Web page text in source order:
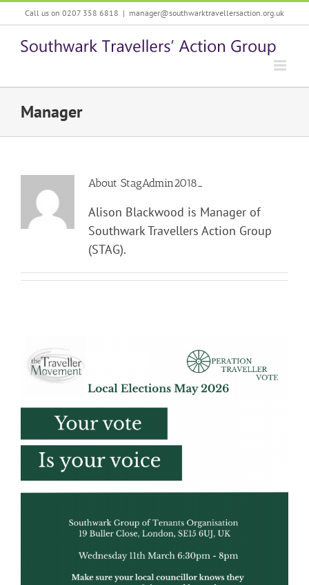
to
content
Call us on 0207 358 6818 | manager@southwarktravellersaction.org.uk
Manager
About StagAdmin2018_
Alison Blackwood is Manager of
Southwark Travellers Action Group
(STAG).